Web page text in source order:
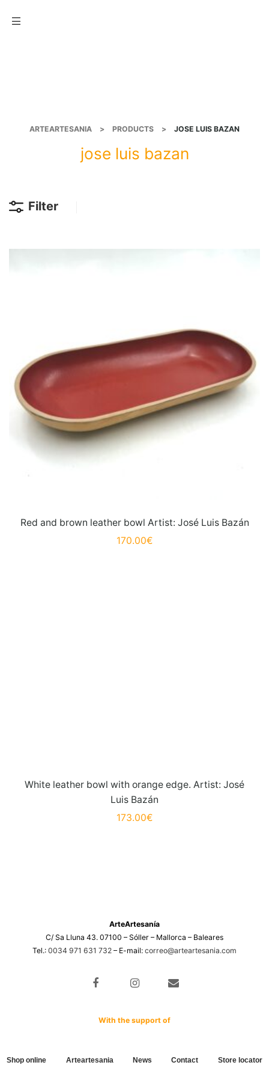
ARTEARTESANIA > PRODUCTS > JOSE LUIS BAZAN
jose luis bazan
Filter
Red and brown leather bowl Artist: José Luis Bazán
170.00€
White leather bowl with orange edge. Artist: José
Luis Bazán
173.00€
ArteArtesanía
C/ Sa Lluna 43. 07100 – Sóller – Mallorca – Baleares
Tel.: 0034 971 631 732 – E-mail: correo@arteartesania.com
With the support of
Shop online Arteartesania News Contact Store locator